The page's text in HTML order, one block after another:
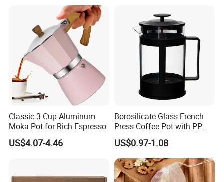
Classic 3 Cup Aluminum
Moka Pot for Rich Espresso
US$4.07-4.46
Borosilicate Glass French
Press Coffee Pot with PP
Plastic Lid
US$0.97-1.08